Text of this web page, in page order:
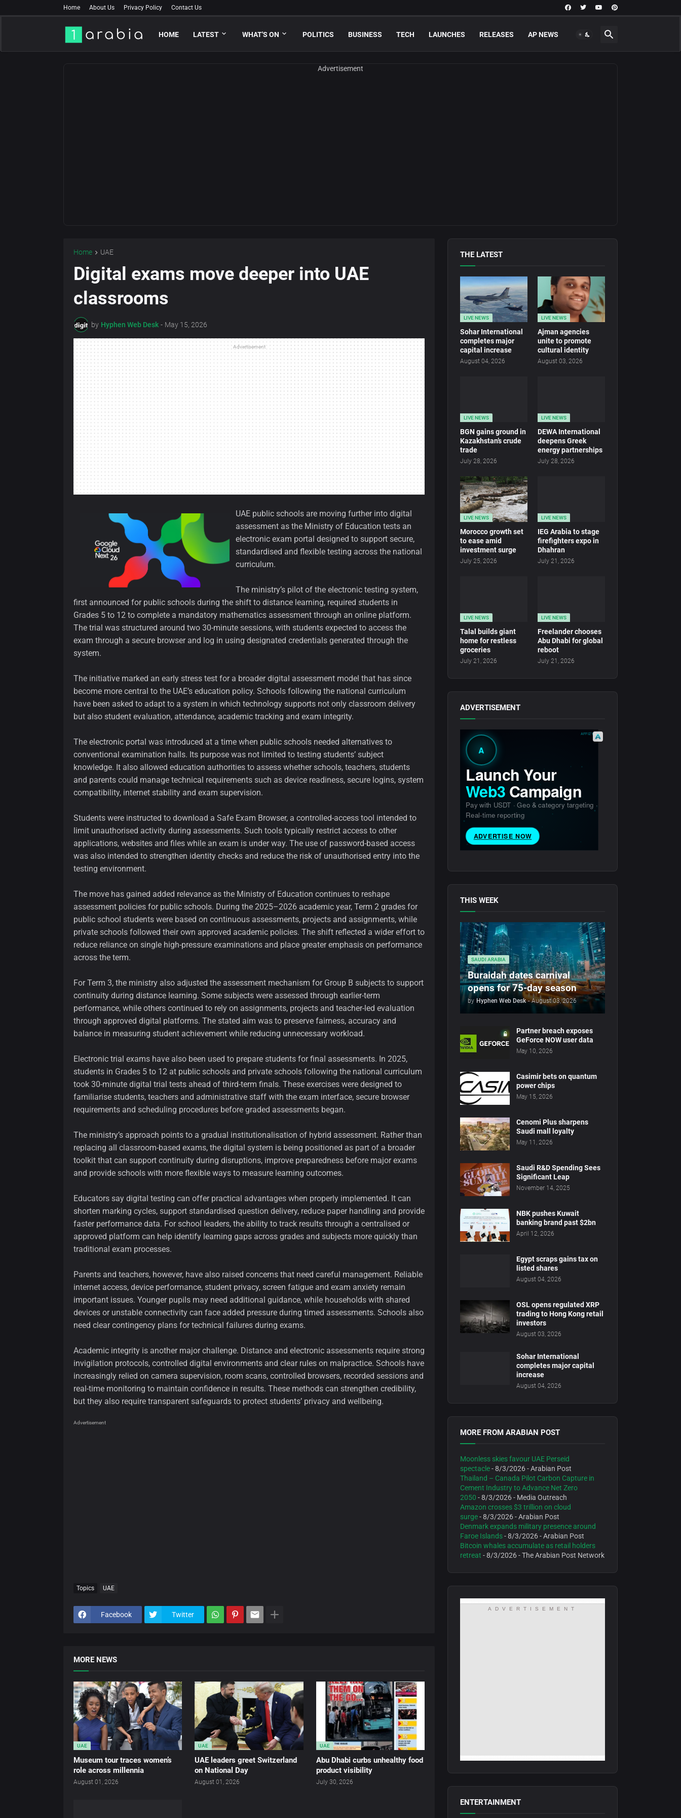
Home About Us Privacy Policy Contact Us
HOME LATEST WHAT'S ON POLITICS BUSINESS TECH LAUNCHES RELEASES AP NEWS
Advertisement
Home UAE
Digital exams move deeper into UAE
classrooms
by Hyphen Web Desk - May 15, 2026
Advertisement
UAE public schools are moving further into digital
assessment as the Ministry of Education tests an
electronic exam portal designed to support secure,
standardised and flexible testing across the national
curriculum.
The ministry’s pilot of the electronic testing system,
first announced for public schools during the shift to distance learning, required students in
Grades 5 to 12 to complete a mandatory mathematics assessment through an online platform.
The trial was structured around two 30-minute sessions, with students expected to access the
exam through a secure browser and log in using designated credentials generated through the
system.
The initiative marked an early stress test for a broader digital assessment model that has since
become more central to the UAE’s education policy. Schools following the national curriculum
have been asked to adapt to a system in which technology supports not only classroom delivery
but also student evaluation, attendance, academic tracking and exam integrity.
The electronic portal was introduced at a time when public schools needed alternatives to
conventional examination halls. Its purpose was not limited to testing students’ subject
knowledge. It also allowed education authorities to assess whether schools, teachers, students
and parents could manage technical requirements such as device readiness, secure logins, system
compatibility, internet stability and exam supervision.
Students were instructed to download a Safe Exam Browser, a controlled-access tool intended to
limit unauthorised activity during assessments. Such tools typically restrict access to other
applications, websites and files while an exam is under way. The use of password-based access
was also intended to strengthen identity checks and reduce the risk of unauthorised entry into the
testing environment.
The move has gained added relevance as the Ministry of Education continues to reshape
assessment policies for public schools. During the 2025–2026 academic year, Term 2 grades for
public school students were based on continuous assessments, projects and assignments, while
private schools followed their own approved academic policies. The shift reflected a wider effort to
reduce reliance on single high-pressure examinations and place greater emphasis on performance
across the term.
For Term 3, the ministry also adjusted the assessment mechanism for Group B subjects to support
continuity during distance learning. Some subjects were assessed through earlier-term
performance, while others continued to rely on assignments, projects and teacher-led evaluation
through approved digital platforms. The stated aim was to preserve fairness, accuracy and
balance in measuring student achievement while reducing unnecessary workload.
Electronic trial exams have also been used to prepare students for final assessments. In 2025,
students in Grades 5 to 12 at public schools and private schools following the national curriculum
took 30-minute digital trial tests ahead of third-term finals. These exercises were designed to
familiarise students, teachers and administrative staff with the exam interface, secure browser
requirements and scheduling procedures before graded assessments began.
The ministry’s approach points to a gradual institutionalisation of hybrid assessment. Rather than
replacing all classroom-based exams, the digital system is being positioned as part of a broader
toolkit that can support continuity during disruptions, improve preparedness before major exams
and provide schools with more flexible ways to measure learning outcomes.
Educators say digital testing can offer practical advantages when properly implemented. It can
shorten marking cycles, support standardised question delivery, reduce paper handling and provide
faster performance data. For school leaders, the ability to track results through a centralised or
approved platform can help identify learning gaps across grades and subjects more quickly than
traditional exam processes.
Parents and teachers, however, have also raised concerns that need careful management. Reliable
internet access, device performance, student privacy, screen fatigue and exam anxiety remain
important issues. Younger pupils may need additional guidance, while households with shared
devices or unstable connectivity can face added pressure during timed assessments. Schools also
need clear contingency plans for technical failures during exams.
Academic integrity is another major challenge. Distance and electronic assessments require strong
invigilation protocols, controlled digital environments and clear rules on malpractice. Schools have
increasingly relied on camera supervision, room scans, controlled browsers, recorded sessions and
real-time monitoring to maintain confidence in results. These methods can strengthen credibility,
but they also require transparent safeguards to protect students’ privacy and wellbeing.
Advertisement
Topics UAE
Facebook Twitter
MORE NEWS
UAE
Museum tour traces women’s
role across millennia
August 01, 2026
UAE
UAE leaders greet Switzerland
on National Day
August 01, 2026
UAE
Abu Dhabi curbs unhealthy food
product visibility
July 30, 2026
THE LATEST
LIVE NEWS
Sohar International
completes major
capital increase
August 04, 2026
LIVE NEWS
Ajman agencies
unite to promote
cultural identity
August 03, 2026
LIVE NEWS
BGN gains ground in
Kazakhstan’s crude
trade
July 28, 2026
LIVE NEWS
DEWA International
deepens Greek
energy partnerships
July 28, 2026
LIVE NEWS
Morocco growth set
to ease amid
investment surge
July 25, 2026
LIVE NEWS
IEG Arabia to stage
firefighters expo in
Dhahran
July 21, 2026
LIVE NEWS
Talal builds giant
home for restless
groceries
July 21, 2026
LIVE NEWS
Freelander chooses
Abu Dhabi for global
reboot
July 21, 2026
ADVERTISEMENT
THIS WEEK
SAUDI ARABIA
Buraidah dates carnival
opens for 75-day season
by Hyphen Web Desk - August 03, 2026
Partner breach exposes
GeForce NOW user data
May 10, 2026
Casimir bets on quantum
power chips
May 15, 2026
Cenomi Plus sharpens
Saudi mall loyalty
May 11, 2026
Saudi R&D Spending Sees
Significant Leap
November 14, 2025
NBK pushes Kuwait
banking brand past $2bn
April 12, 2026
Egypt scraps gains tax on
listed shares
August 04, 2026
OSL opens regulated XRP
trading to Hong Kong retail
investors
August 03, 2026
Sohar International
completes major capital
increase
August 04, 2026
MORE FROM ARABIAN POST
Moonless skies favour UAE Perseid
spectacle- 8/3/2026- Arabian Post
Thailand – Canada Pilot Carbon Capture in
Cement Industry to Advance Net Zero
2050 - 8/3/2026- Media Outreach
Amazon crosses $3 trillion on cloud
surge- 8/3/2026- Arabian Post
Denmark expands military presence around
Faroe Islands- 8/3/2026- Arabian Post
Bitcoin whales accumulate as retail holders
retreat - 8/3/2026- The Arabian Post Network
ADVERTISEMENT
ENTERTAINMENT